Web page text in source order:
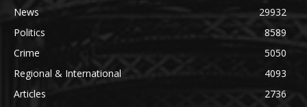
News
29932
Politics
8589
Crime
5050
Regional & International
4093
Articles
2736